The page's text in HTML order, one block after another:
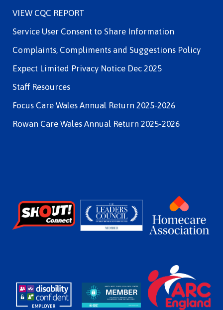
VIEW CQC REPORT
Service User Consent to Share Information
Complaints, Compliments and Suggestions Policy
Expect Limited Privacy Notice Dec 2025
Staff Resources
Focus Care Wales Annual Return 2025-2026
Rowan Care Wales Annual Return 2025-2026